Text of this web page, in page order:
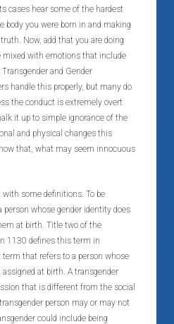
cases hear some of the hardest
body you were born in and making
Now, add that you are doing
mixed with emotions that include
and Gender
handle this properly, but many do
the conduct is extremely overt
it up to simple ignorance of the
and physical changes this
that, what may seem innocuous
with some definitions. To be
whose gender identity does
at birth. Title two of the
1130 defines this term in
term that refers to a person whose
at birth. A transgender
that is different from the social
person may or may not
could include being